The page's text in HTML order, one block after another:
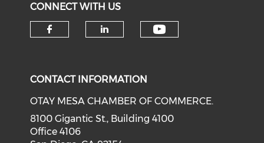
CONNECT WITH US
CONTACT INFORMATION
OTAY MESA CHAMBER OF COMMERCE.
8100 Gigantic St., Building 4100
Office 4106